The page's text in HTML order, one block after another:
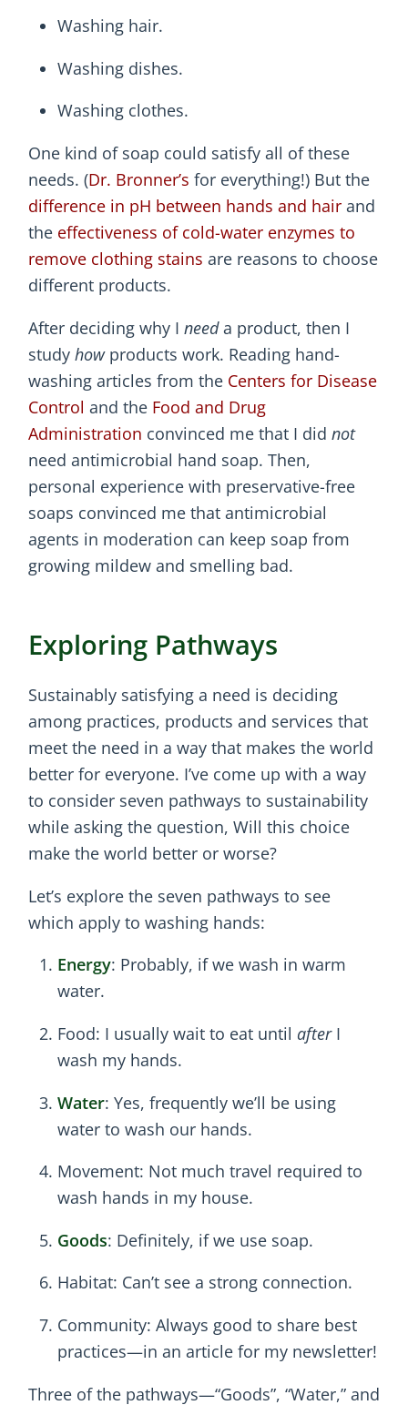
Washing hair.
Washing dishes.
Washing clothes.
One kind of soap could satisfy all of these
needs. (Dr. Bronner’s for everything!) But the
difference in pH between hands and hair and
the effectiveness of cold-water enzymes to
remove clothing stains are reasons to choose
different products.
After deciding why I needa product, then I
study howproducts work. Reading hand-
washing articles from the Centers for Disease
Control and the Food and Drug
Administration convinced me that I did not
need antimicrobial hand soap. Then,
personal experience with preservative-free
soaps convinced me that antimicrobial
agents in moderation can keep soap from
growing mildew and smelling bad.
Exploring Pathways
Sustainably satisfying a need is deciding
among practices, products and services that
meet the need in a way that makes the world
better for everyone. I’ve come up with a way
to consider seven pathways to sustainability
while asking the question, Will this choice
make the world better or worse?
Let’s explore the seven pathways to see
which apply to washing hands:
Energy: Probably, if we wash in warm
water.
Food: I usually wait to eat until afterI
wash my hands.
Water: Yes, frequently we’ll be using
water to wash our hands.
Movement: Not much travel required to
wash hands in my house.
Goods: Definitely, if we use soap.
Habitat: Can’t see a strong connection.
Community: Always good to share best
practices—in an article for my newsletter!
Three of the pathways—“Goods”, “Water,” and